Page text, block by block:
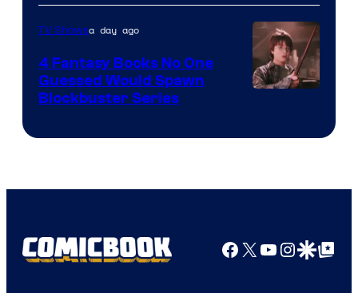
Bros.
TV Showsa day ago
4 Fantasy Books No One
Guessed Would Spawn
Blockbuster Series
Facebook
X YouTube
GoogleGoogle Top